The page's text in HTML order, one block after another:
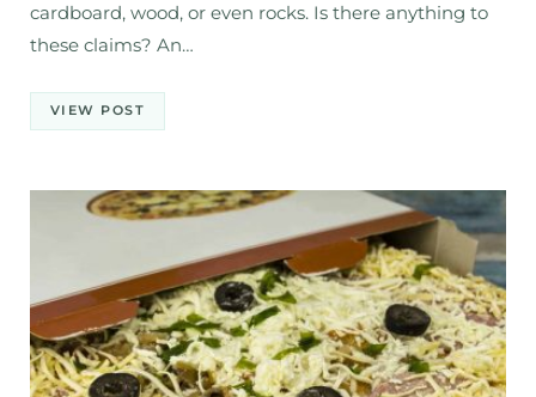
cardboard, wood, or even rocks. Is there anything to
these claims? An…
VIEW POST